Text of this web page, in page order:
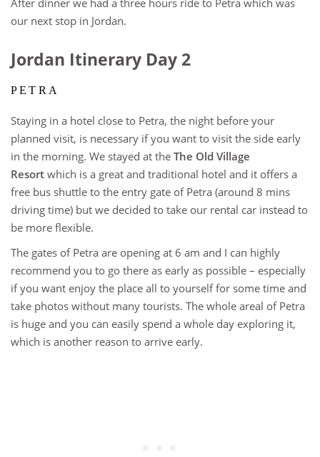
After dinner we had a three hours ride to Petra which was
our next stop in Jordan.
Jordan Itinerary Day 2
PETRA
Staying in a hotel close to Petra, the night before your
planned visit, is necessary if you want to visit the side early
in the morning. We stayed at the The Old Village
Resort which is a great and traditional hotel and it offers a
free bus shuttle to the entry gate of Petra (around 8 mins
driving time) but we decided to take our rental car instead to
be more flexible.
The gates of Petra are opening at 6 am and I can highly
recommend you to go there as early as possible – especially
if you want enjoy the place all to yourself for some time and
take photos without many tourists. The whole areal of Petra
is huge and you can easily spend a whole day exploring it,
which is another reason to arrive early.